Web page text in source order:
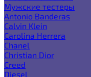
Мужские тестеры
Antonio Banderas
Calvin Klein
Carolina Herrera
Chanel
Christian Dior
Creed
Diesel